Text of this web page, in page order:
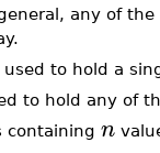
any of
to hold a
to hold any of
containing n